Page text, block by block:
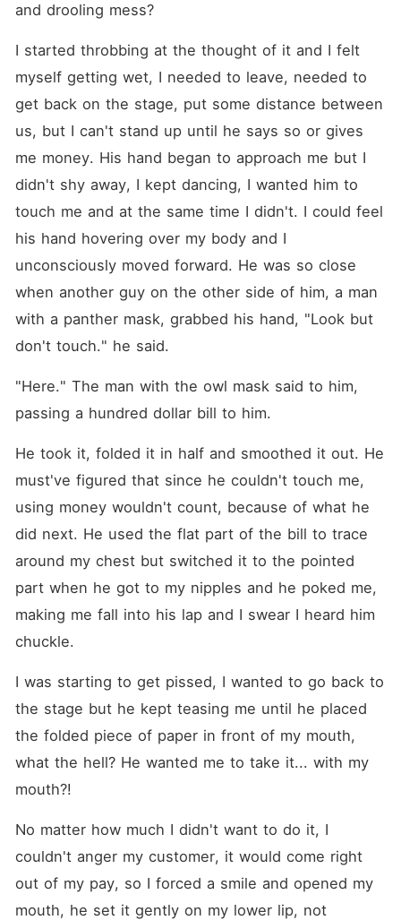
and drooling mess?
I started throbbing at the thought of it and I felt
myself getting wet, I needed to leave, needed to
get back on the stage, put some distance between
us, but I can't stand up until he says so or gives
me money. His hand began to approach me but I
didn't shy away, I kept dancing, I wanted him to
touch me and at the same time I didn't. I could feel
his hand hovering over my body and I
unconsciously moved forward. He was so close
when another guy on the other side of him, a man
with a panther mask, grabbed his hand, "Look but
don't touch." he said.
"Here." The man with the owl mask said to him,
passing a hundred dollar bill to him.
He took it, folded it in half and smoothed it out. He
must've figured that since he couldn't touch me,
using money wouldn't count, because of what he
did next. He used the flat part of the bill to trace
around my chest but switched it to the pointed
part when he got to my nipples and he poked me,
making me fall into his lap and I swear I heard him
chuckle.
I was starting to get pissed, I wanted to go back to
the stage but he kept teasing me until he placed
the folded piece of paper in front of my mouth,
what the hell? He wanted me to take it... with my
mouth?!
No matter how much I didn't want to do it, I
couldn't anger my customer, it would come right
out of my pay, so I forced a smile and opened my
mouth, he set it gently on my lower lip, not